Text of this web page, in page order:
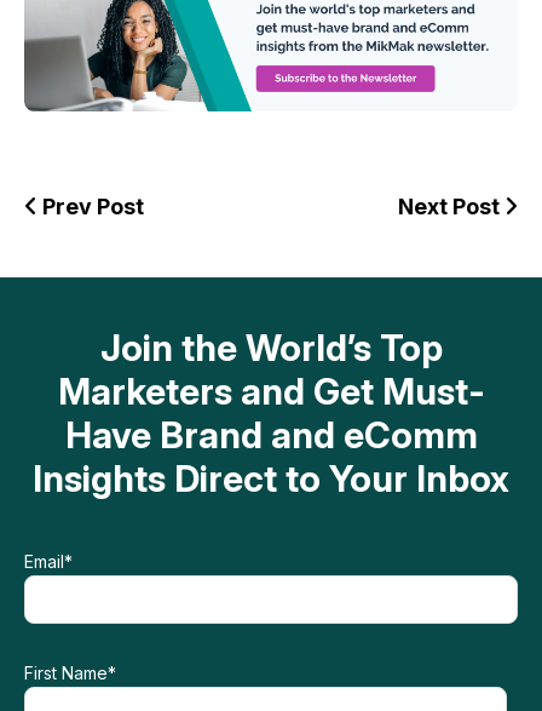
Prev Post Next Post
Join the World’s Top
Marketers and Get Must-
Have Brand and eComm
Insights Direct to Your Inbox
Email*
First Name*